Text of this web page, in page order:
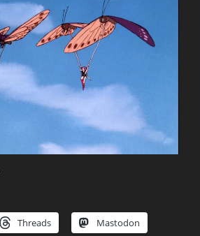
Threads Mastodon